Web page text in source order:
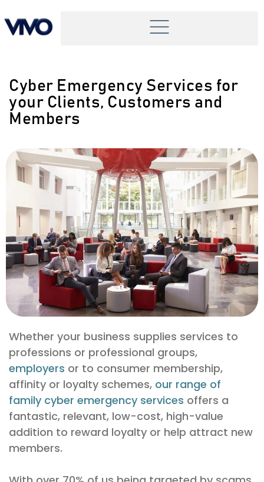
Cyber Emergency Services for
your Clients, Customers and
Members
Whether your business supplies services to
professions or professional groups,
employers or to consumer membership,
affinity or loyalty schemes, our range of
family cyber emergency services offers a
fantastic, relevant, low-cost, high-value
addition to reward loyalty or help attract new
members.